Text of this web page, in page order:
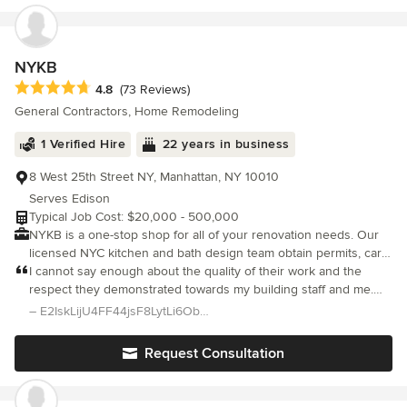
the design phase, all the way through to the final inspections.
NYKB
Average rating: 4.8 out of 5 stars
4.8 (73 Reviews)
General Contractors, Home Remodeling
1 Verified Hire 22 years in business
8 West 25th Street NY, Manhattan, NY 10010
Serves Edison
Typical Job Cost: $20,000 - 500,000
NYKB is a one-stop shop for all of your renovation needs. Our
licensed NYC kitchen and bath design team obtain permits, carry
out the installation, plumbing, electrical and all contracting needs
– all the elements of a successful remodeling project. Whether
you are in need of a new kitchen, bathroom, complete home or
I cannot say enough about the quality of their work and the
respect they demonstrated towards my building staff and me.
The end result is a kitchen that I absolutely love! It is everything
– E2IskLijU4FF44jsF8LytLi6Obpnhx81H/Tp/TlN Levine
Request Consultation